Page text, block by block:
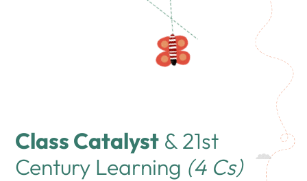
Class Catalyst & 21st
Century Learning (4 Cs)